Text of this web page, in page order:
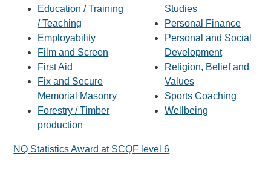
Education / Training
/ Teaching
Employability
Film and Screen
First Aid
Fix and Secure
Memorial Masonry
Forestry / Timber
production
Studies
Personal Finance
Personal and Social
Development
Religion, Belief and
Values
Sports Coaching
Wellbeing
NQ Statistics Award at SCQF level 6